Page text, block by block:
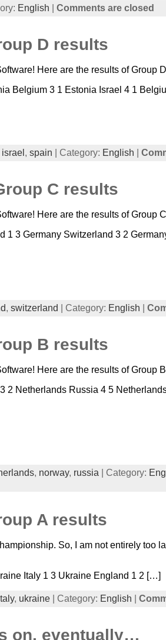
English Comments are closed
D results
Here are the results of Group
Belgium 3 1 Estonia Israel 4 1
israel , spain | Category: English
C results
Here are the results of Group
3 Germany Switzerland 3 2
, switzerland | Category: English
B results
Here are the results of Group
2 Netherlands Russia 4 5
, norway, russia | Category:
A results
So, I am not entirely too
Italy 1 3 Ukraine England 1 2 […]
, ukraine| Category: English
on, eventually…